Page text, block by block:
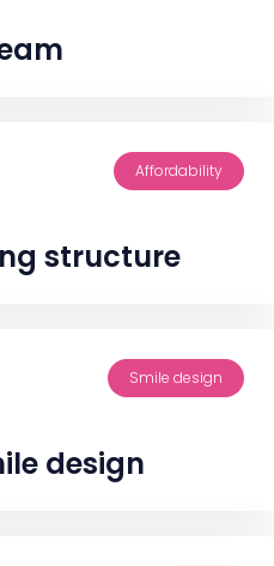
Affordability
structure
Smile design
design